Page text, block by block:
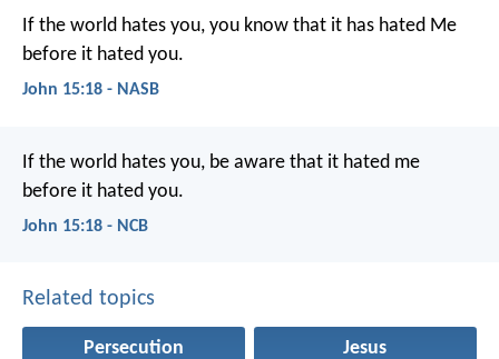
If the world hates you, you know that it has hated Me
before it hated you.
John 15:18 - NASB
If the world hates you, be aware that it hated me
before it hated you.
John 15:18 - NCB
Related topics
Persecution Jesus